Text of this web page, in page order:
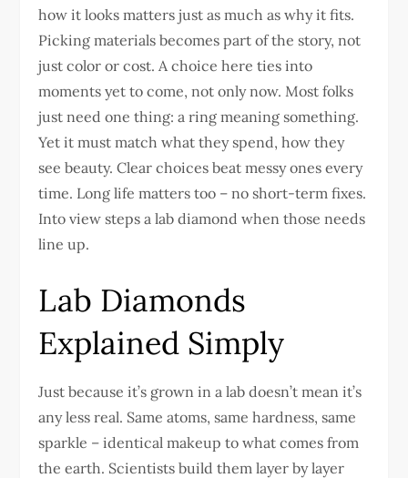
how it looks matters just as much as why it fits.
Picking materials becomes part of the story, not
just color or cost. A choice here ties into
moments yet to come, not only now. Most folks
just need one thing: a ring meaning something.
Yet it must match what they spend, how they
see beauty. Clear choices beat messy ones every
time. Long life matters too – no short-term fixes.
Into view steps a lab diamond when those needs
line up.
Lab Diamonds
Explained Simply
Just because it’s grown in a lab doesn’t mean it’s
any less real. Same atoms, same hardness, same
sparkle – identical makeup to what comes from
the earth. Scientists build them layer by layer